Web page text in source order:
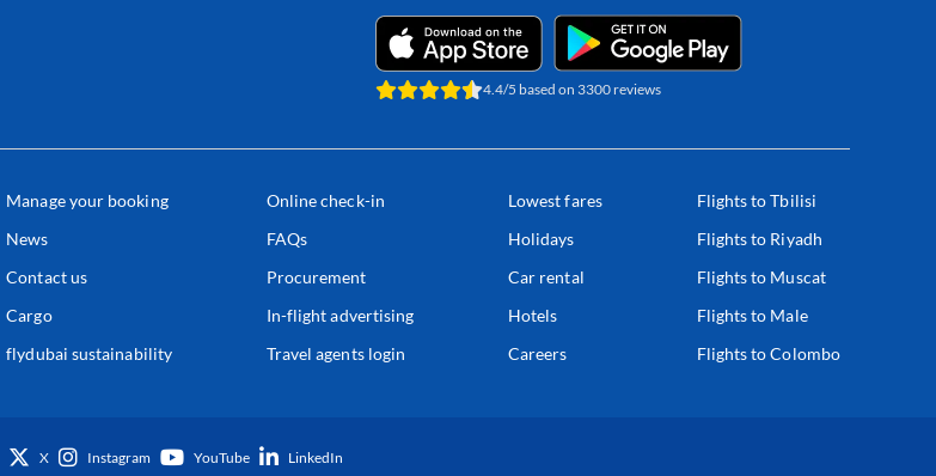
4.4/5 based on 3300 reviews
Manage your booking
News
Contact us
Cargo
flydubai sustainability
Online check-in
FAQs
Procurement
In-flight advertising
Travel agents login
Lowest fares
Holidays
Car rental
Hotels
Careers
Flights to Tbilisi
Flights to Riyadh
Flights to Muscat
Flights to Male
Flights to Colombo
X Instagram YouTube LinkedIn